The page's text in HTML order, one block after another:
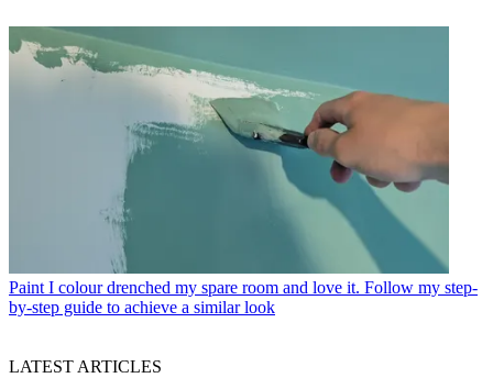
Paint I colour drenched my spare room and love it. Follow my step-
by-step guide to achieve a similar look
LATEST ARTICLES